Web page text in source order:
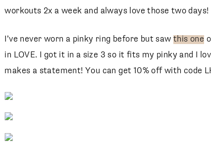
workouts 2x a week and always love those two days!
I’ve never worn a pinky ring before but saw this one
in LOVE. I got it in a size 3 so it fits my pinky and I
makes a statement! You can get 10% off with code